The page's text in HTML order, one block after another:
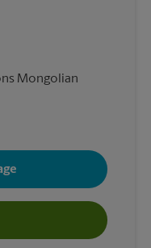
Mongolian